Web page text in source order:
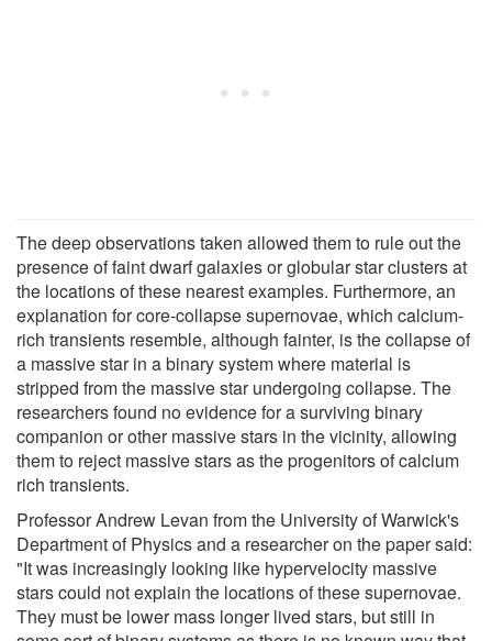
The deep observations taken allowed them to rule out the
presence of faint dwarf galaxies or globular star clusters at
the locations of these nearest examples. Furthermore, an
explanation for core-collapse supernovae, which calcium-
rich transients resemble, although fainter, is the collapse of
a massive star in a binary system where material is
stripped from the massive star undergoing collapse. The
researchers found no evidence for a surviving binary
companion or other massive stars in the vicinity, allowing
them to reject massive stars as the progenitors of calcium
rich transients.
Professor Andrew Levan from the University of Warwick's
Department of Physics and a researcher on the paper said:
"It was increasingly looking like hypervelocity massive
stars could not explain the locations of these supernovae.
They must be lower mass longer lived stars, but still in